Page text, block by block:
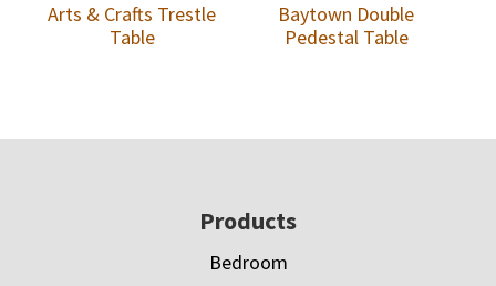
Arts & Crafts Trestle
Table
Baytown Double
Pedestal Table
Products
Bedroom